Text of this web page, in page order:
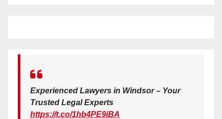
Experienced Lawyers in Windsor – Your
Trusted Legal Experts
https://t.co/1hb4PE9iBA